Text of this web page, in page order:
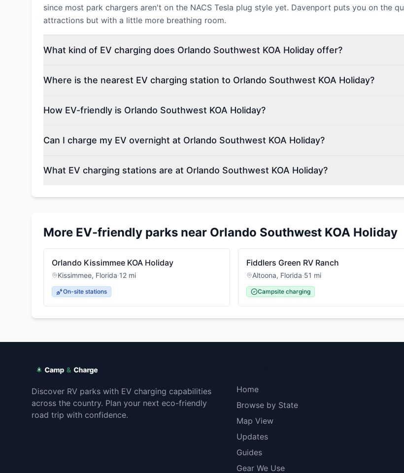
since most park chargers aren't on the NACS Tesla plug style yet. Davenport puts you on the
attractions but with a little more breathing room.
What kind of EV charging does Orlando Southwest KOA Holiday offer?
Where is the nearest EV charging station to Orlando Southwest KOA Holiday?
How EV-friendly is Orlando Southwest KOA Holiday?
Can I charge my EV overnight at Orlando Southwest KOA Holiday?
What EV charging stations are at Orlando Southwest KOA Holiday?
More EV-friendly parks near Orlando Southwest KOA Holiday
Orlando Kissimmee KOA Holiday
Kissimmee, Florida·12 mi
On-site stations
Fiddlers Green RV Ranch
Altoona, Florida·51 mi
Campsite charging
Discover RV parks with EV charging capabilities
across the country. Plan your next eco-friendly
road trip with confidence.
Home
Browse by State
Map View
Updates
Guides
Gear We Use